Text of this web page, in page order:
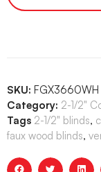
SKU: FGX3660WH
Category: 2-1/2"
Tags 2-1/2" blinds,
faux wood blinds,